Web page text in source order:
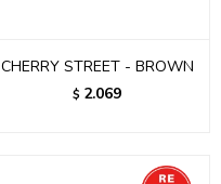
CHERRY STREET - BROWN
$ 2.069